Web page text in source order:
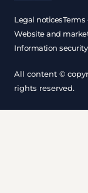
Legal noticesTerms
Website and
Information security
All content ©
rights reserved.